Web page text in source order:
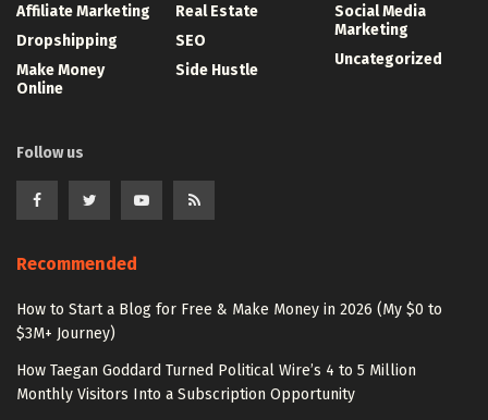
Affiliate Marketing
Dropshipping
Make Money
Online
Real Estate
SEO
Side Hustle
Social Media
Marketing
Uncategorized
Follow us
Recommended
How to Start a Blog for Free & Make Money in 2026 (My $0 to
$3M+ Journey)
How Taegan Goddard Turned Political Wire’s 4 to 5 Million
Monthly Visitors Into a Subscription Opportunity